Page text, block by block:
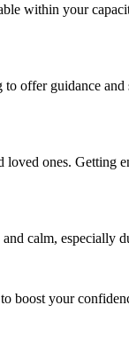
within your
offer guidance and
ones. Getting
calm, especially
boost your